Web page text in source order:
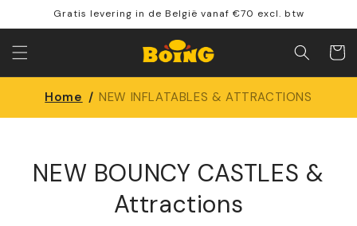
Skip to
content
Gratis levering in de België vanaf €70 excl. btw
cart
Home / NEW INFLATABLES & ATTRACTIONS
NEW BOUNCY CASTLES &
Attractions